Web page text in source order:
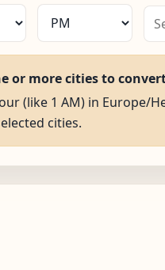
or more cities to
(like 1 AM) in Europe/
cities.